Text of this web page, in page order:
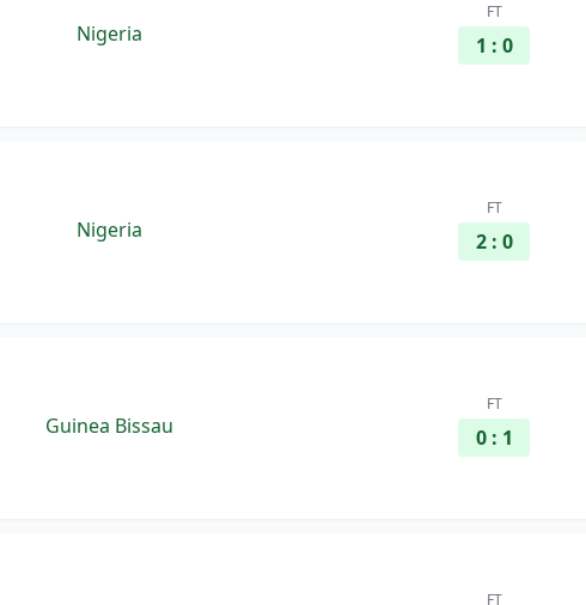
Nigeria
FT
1 : 0
Nigeria
FT
2 : 0
Guinea Bissau
FT
0 : 1
FT